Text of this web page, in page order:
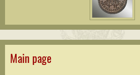
Main page